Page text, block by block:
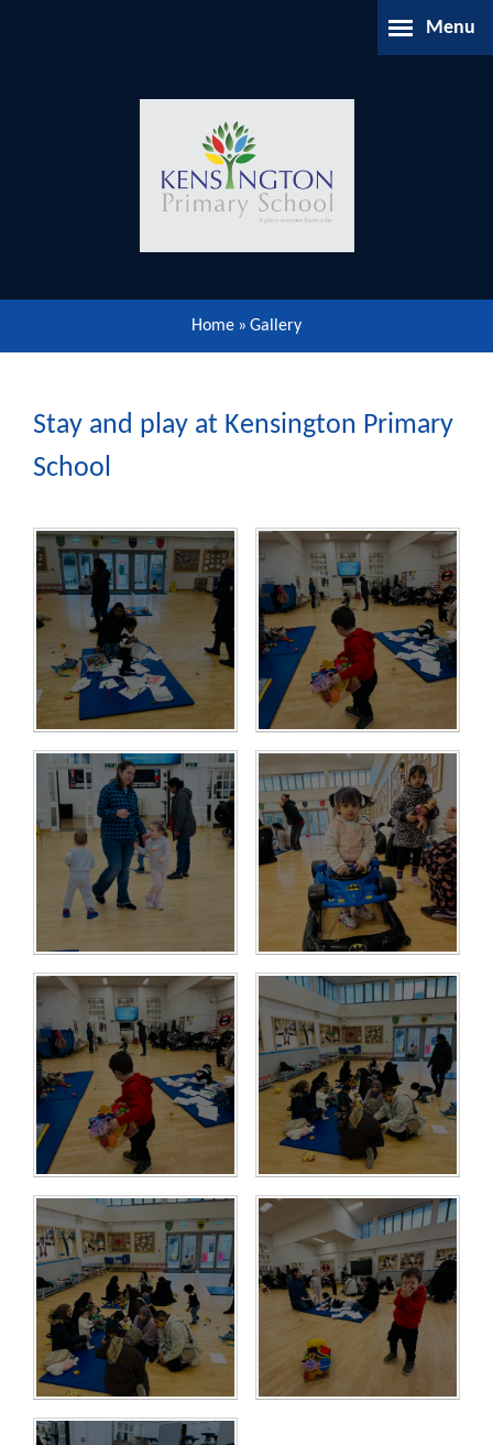
Menu
About Us
Parents Information
Our Community
Gallery
Home » Gallery
Stay and play at Kensington Primary
School